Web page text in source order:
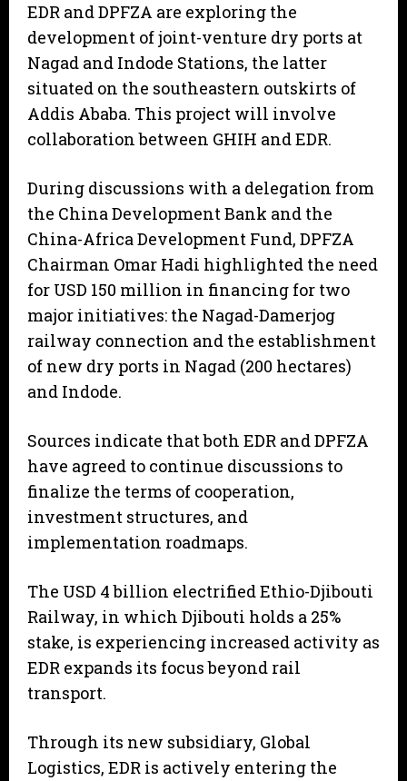
EDR and DPFZA are exploring the
development of joint-venture dry ports at
Nagad and Indode Stations, the latter
situated on the southeastern outskirts of
Addis Ababa. This project will involve
collaboration between GHIH and EDR.
During discussions with a delegation from
the China Development Bank and the
China-Africa Development Fund, DPFZA
Chairman Omar Hadi highlighted the need
for USD 150 million in financing for two
major initiatives: the Nagad-Damerjog
railway connection and the establishment
of new dry ports in Nagad (200 hectares)
and Indode.
Sources indicate that both EDR and DPFZA
have agreed to continue discussions to
finalize the terms of cooperation,
investment structures, and
implementation roadmaps.
The USD 4 billion electrified Ethio-Djibouti
Railway, in which Djibouti holds a 25%
stake, is experiencing increased activity as
EDR expands its focus beyond rail
transport.
Through its new subsidiary, Global
Logistics, EDR is actively entering the